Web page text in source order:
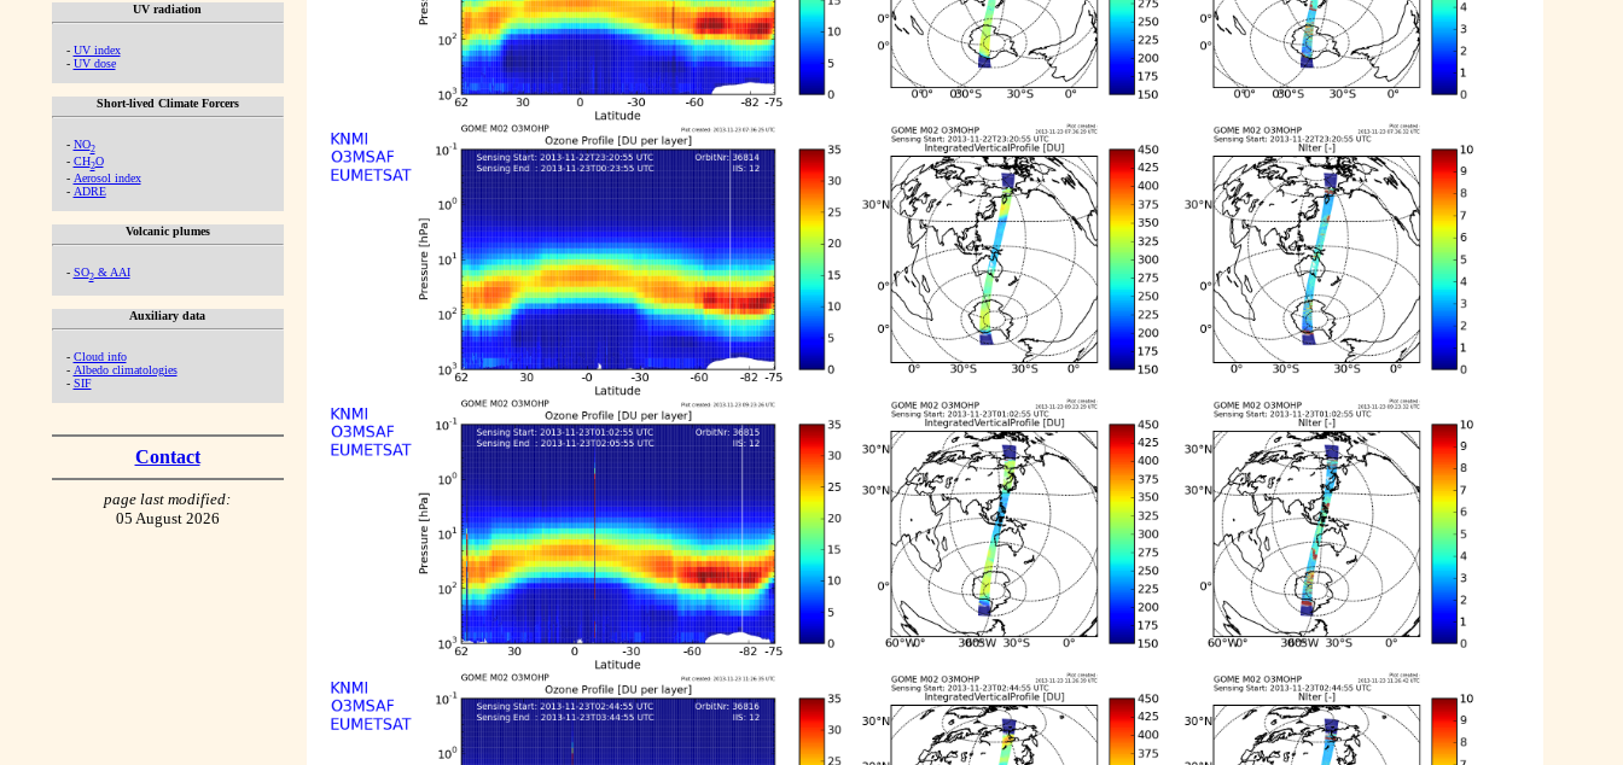
UV radiation
- UV index
- UV dose
Short-lived Climate Forcers
- NO2
- CH2O
- Aerosol index
- ADRE
Volcanic plumes
- SO2& AAI
Auxiliary data
- Cloud info
- Albedo climatologies
- SIF
Contact
page last modified:
05 August 2026